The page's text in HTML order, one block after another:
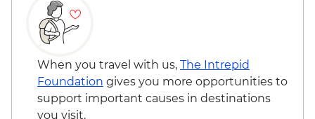
Granada - Kayak rental (per day) - NIO913
Granada - Masaya Volcano at night
(Viewpoint for the Lava Lake at Santiago
Crater) - USD65
Ometepe - Ojo de Agua natural spring
(entrance fee) - USD25
Ometepe - Petroglyphs - USD25
When you travel with us, The Intrepid
Foundation gives you more opportunities to
support important causes in destinations
you visit.